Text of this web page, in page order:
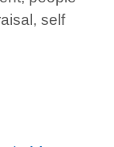
, self